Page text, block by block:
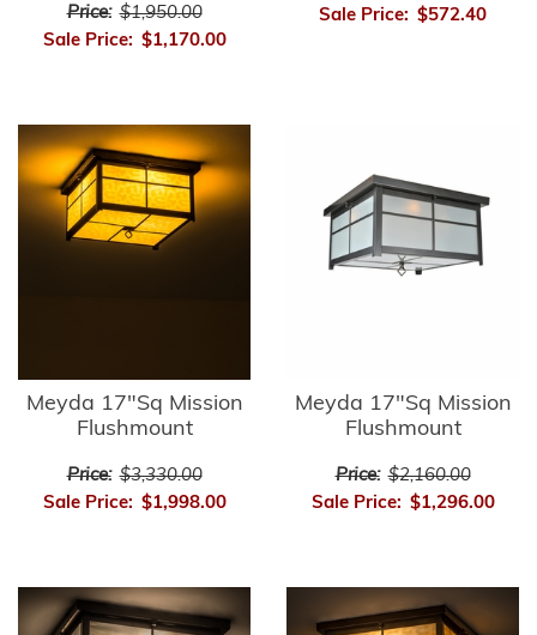
Price: $1,950.00
Sale Price: $1,170.00
Sale Price: $572.40
Meyda 17"Sq Mission
Flushmount
Price: $3,330.00
Sale Price: $1,998.00
Meyda 17"Sq Mission
Flushmount
Price: $2,160.00
Sale Price: $1,296.00